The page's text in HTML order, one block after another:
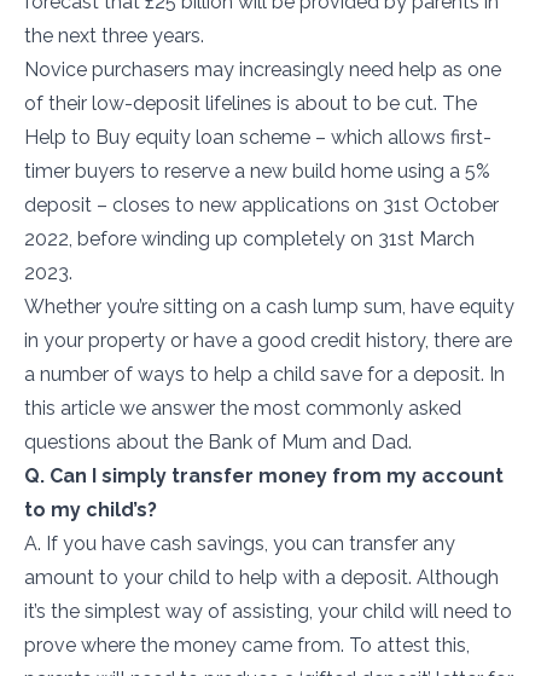
the next three years.
Novice purchasers may increasingly need help as one
of their low-deposit lifelines is about to be cut. The
Help to Buy equity loan scheme – which allows first-
timer buyers to reserve a new build home using a 5%
deposit – closes to new applications on 31st October
2022, before winding up completely on 31st March
2023.
Whether you’re sitting on a cash lump sum, have equity
in your property or have a good credit history, there are
a number of ways to help a child save for a deposit. In
this article we answer the most commonly asked
questions about the Bank of Mum and Dad.
Q. Can I simply transfer money from my account
to my child’s?
A. If you have cash savings, you can transfer any
amount to your child to help with a deposit. Although
it’s the simplest way of assisting, your child will need to
prove where the money came from. To attest this,